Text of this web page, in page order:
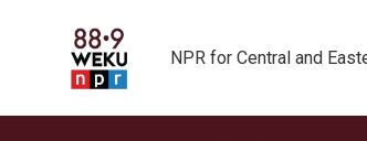
NPR for Central and